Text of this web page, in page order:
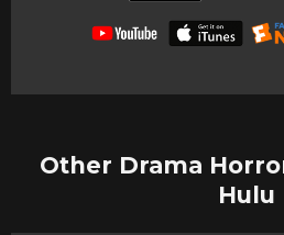
Other Drama
Hulu